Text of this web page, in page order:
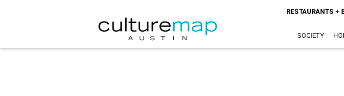
RESTAURANTS +
SOCIETY